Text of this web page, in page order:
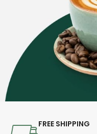
FREE SHIPPING